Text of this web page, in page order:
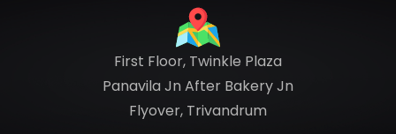
First Floor, Twinkle Plaza
Panavila Jn After Bakery Jn
Flyover, Trivandrum